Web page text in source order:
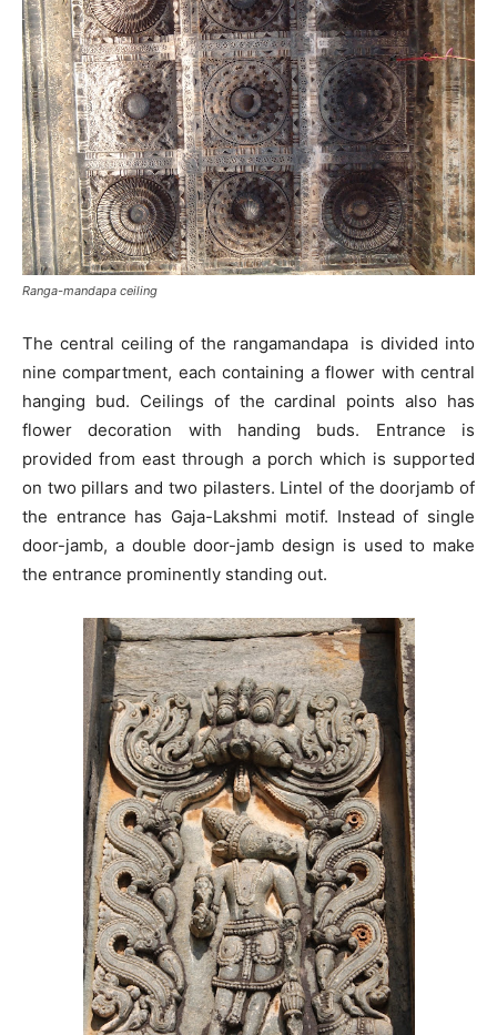
Ranga-mandapa ceiling
The central ceiling of the rangamandapa is divided into
nine compartment, each containing a flower with central
hanging bud. Ceilings of the cardinal points also has
flower decoration with handing buds. Entrance is
provided from east through a porch which is supported
on two pillars and two pilasters. Lintel of the doorjamb of
the entrance has Gaja-Lakshmi motif. Instead of single
door-jamb, a double door-jamb design is used to make
the entrance prominently standing out.